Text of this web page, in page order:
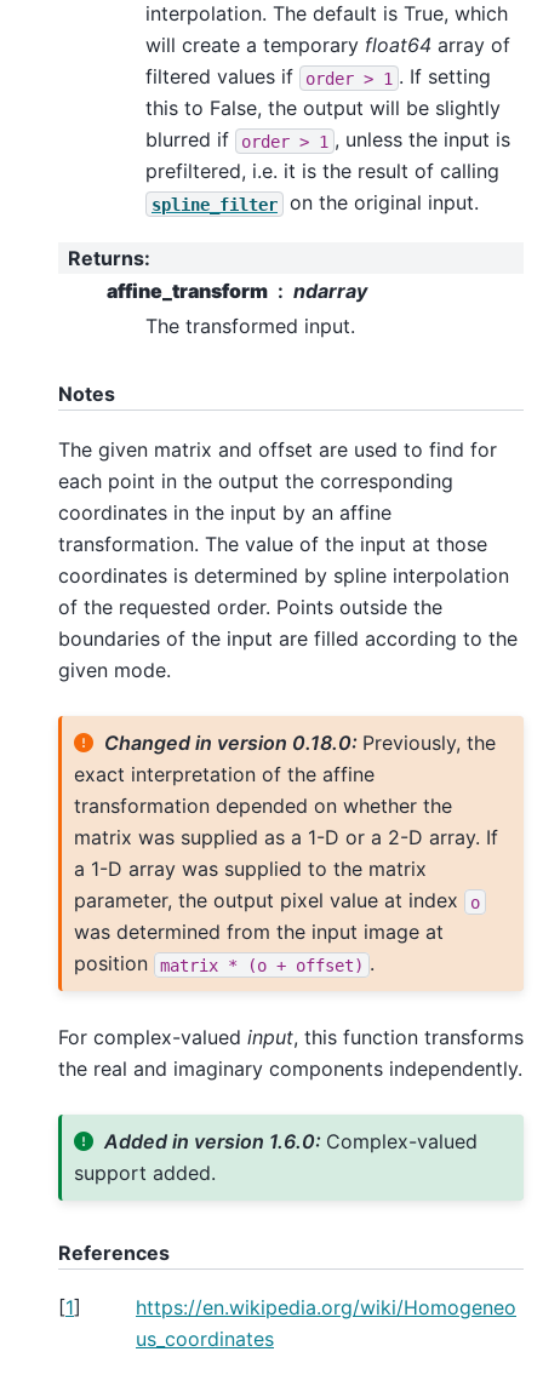
interpolation. The default is True, which
will create a temporary float64 array of
filtered values if
order > 1 . If setting
this to False, the output will be slightly
blurred if
order > 1 , unless the input is
prefiltered, i.e. it is the result of calling
spline_filter on the original input.
Returns:
affine_transform
ndarray
The transformed input.
Notes
The given matrix and offset are used to find for
each point in the output the corresponding
coordinates in the input by an affine
transformation. The value of the input at those
coordinates is determined by spline interpolation
of the requested order. Points outside the
boundaries of the input are filled according to the
given mode.
Changed in version 0.18.0: Previously, the
exact interpretation of the affine
transformation depended on whether the
matrix was supplied as a 1-D or a 2-D array. If
a 1-D array was supplied to the matrix
parameter, the output pixel value at index
o
was determined from the input image at
position
matrix * (o + offset) .
For complex-valued input, this function transforms
the real and imaginary components independently.
Added in version 1.6.0: Complex-valued
support added.
References
[1]
https://en.wikipedia.org/wiki/Homogeneo
us_coordinates